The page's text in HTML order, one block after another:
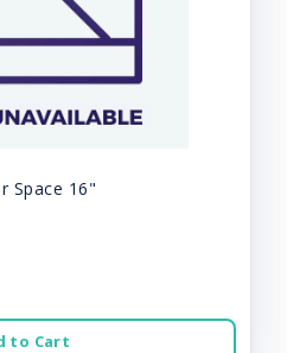
Space 16"
to Cart